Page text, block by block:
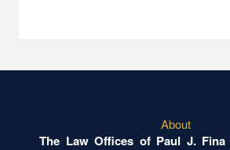
About
The Law Offices of Paul J. Fina